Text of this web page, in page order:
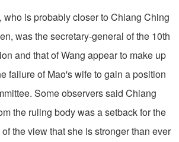
is probably closer to Chiang Ching
was the secretary-general of the 10th
and that of Wang appear to make up
failure of Mao's wife to gain a position
Some observers said Chiang
the ruling body was a setback for the
the view that she is stronger than ever